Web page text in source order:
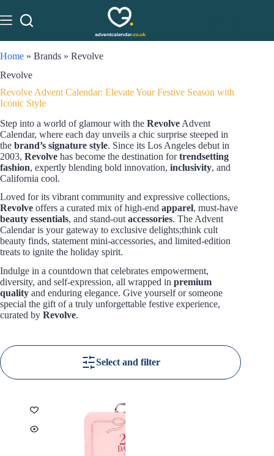
Home » Brands » Revolve
Revolve
Revolve Advent Calendar: Elevate Your Festive Season with
Iconic Style
Step into a world of glamour with the Revolve Advent
Calendar, where each day unveils a chic surprise steeped in
the brand’s signature style. Since its Los Angeles debut in
2003, Revolve has become the destination fortrendsetting
fashion, expertly blending bold innovation, inclusivity, and
California cool.
Loved for its vibrant community and expressive collections,
Revolve offers a curated mix of high-end apparel, must-have
beauty essentials, and stand-out accessories. The Advent
Calendar is your gateway to exclusive delights;think cult
beauty finds, statement mini-accessories, and limited-edition
treats to ignite the holiday spirit.
Indulge in a countdown that celebrates empowerment,
diversity, and self-expression, all wrapped in premium
quality and enduring elegance. Give yourself or someone
special the gift of a truly unforgettable festive experience,
curated by Revolve.
Select and filter